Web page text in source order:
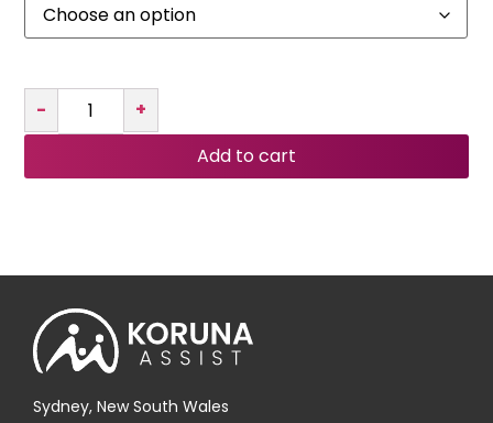
-
+
Add to cart
Sydney, New South Wales